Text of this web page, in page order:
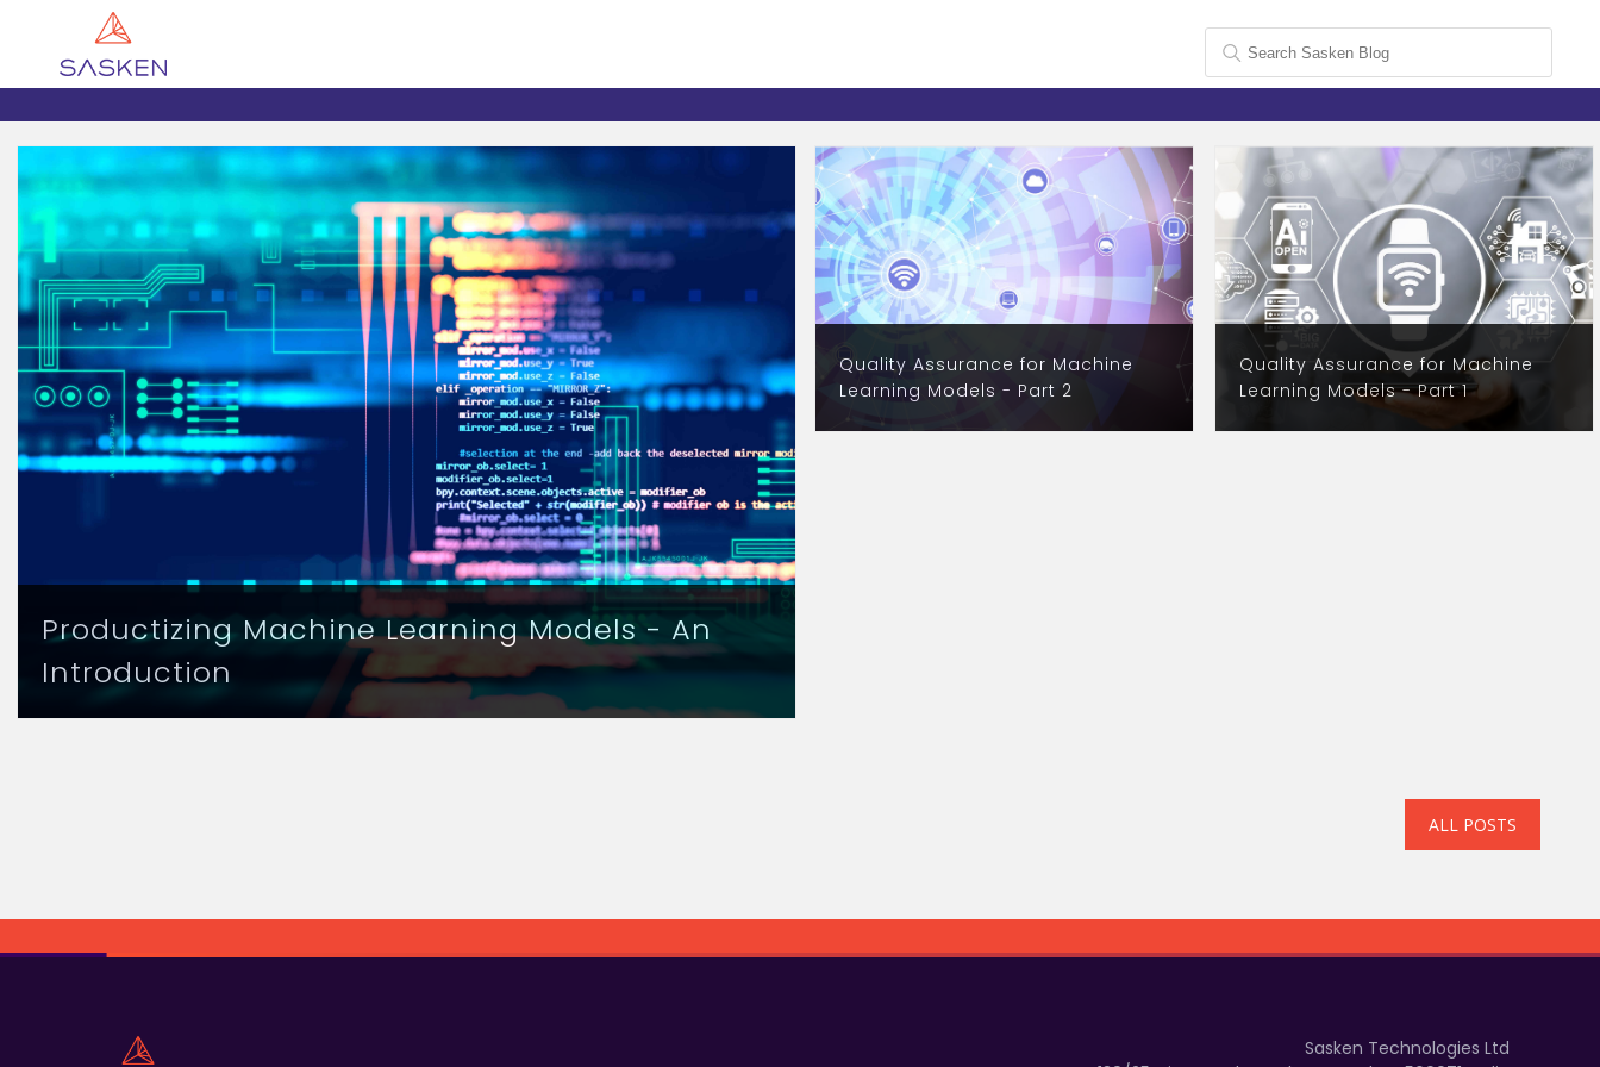
Productizing Machine Learning Models - An
Introduction
Quality Assurance for Machine
Learning Models - Part 2
Quality Assurance for Machine
Learning Models - Part 1
ALL POSTS
Sasken Technologies Ltd